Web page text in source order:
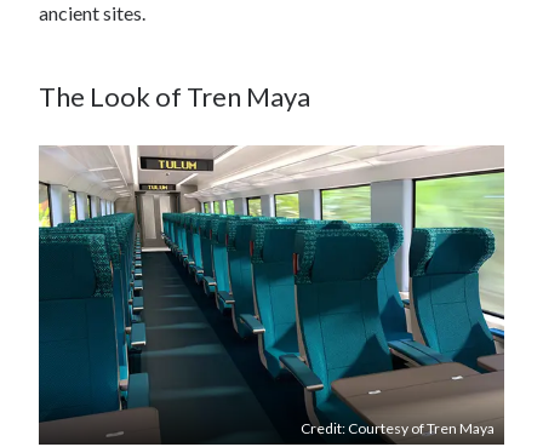
ancient sites.
The Look of Tren Maya
Credit: Courtesy of Tren Maya